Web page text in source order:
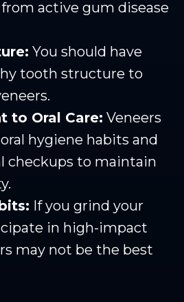
active gum disease
You should have
tooth structure to
to Oral Care: Veneers
hygiene habits and
checkups to maintain
If you grind your
in high-impact
may not be the best